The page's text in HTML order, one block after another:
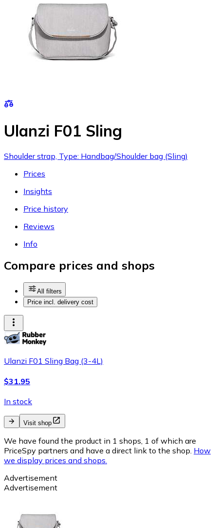
Ulanzi F01 Sling
Shoulder strap, Type: Handbag/Shoulder bag (Sling)
Prices
Insights
Price history
Reviews
Info
Compare prices and shops
All filters
Price incl. delivery cost
Ulanzi F01 Sling Bag (3-4L)
$31.95
In stock
Visit shop
We have found the product in 1 shops, 1 of which are
PriceSpy partners and have a direct link to the shop. How
we display prices and shops.
Advertisement
Advertisement